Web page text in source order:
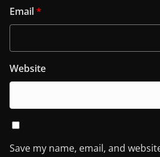
Email*
Website
Save my name, email, and